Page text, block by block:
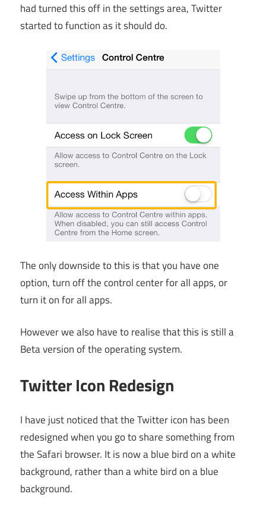
had turned this off in the settings area, Twitter
started to function as it should do.
The only downside to this is that you have one
option, turn off the control center for all apps, or
turn it on for all apps.
However we also have to realise that this is still a
Beta version of the operating system.
Twitter Icon Redesign
I have just noticed that the Twitter icon has been
redesigned when you go to share something from
the Safari browser. It is now a blue bird on a white
background, rather than a white bird on a blue
background.